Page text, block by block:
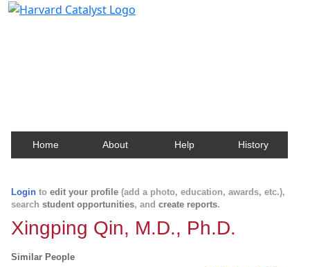
Home About Help History
Login to edit your profile (add a photo, education, awards, etc.),
search student opportunities, and create reports.
Xingping Qin, M.D., Ph.D.
Similar People